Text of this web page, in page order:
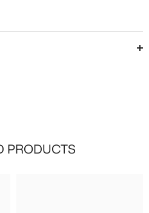
PRODUCTS